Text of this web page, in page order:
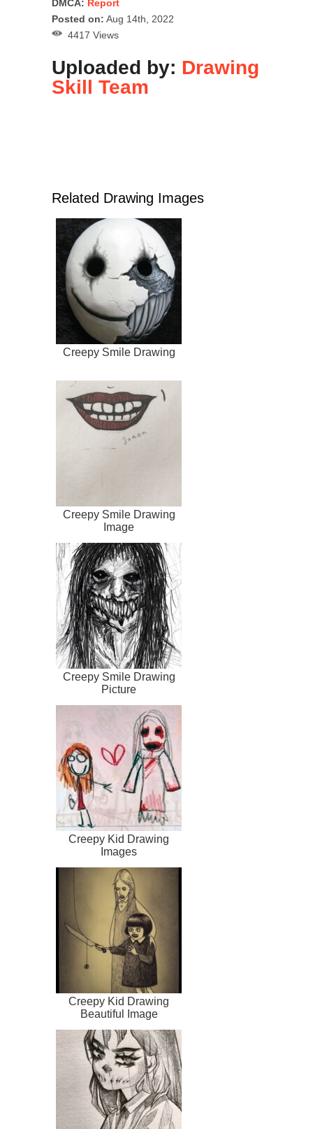
DMCA: Report
Posted on: Aug 14th, 2022
4417 Views
Uploaded by: Drawing
Skill Team
Related Drawing Images
Creepy Smile Drawing
Creepy Smile Drawing
Image
Creepy Smile Drawing
Picture
Creepy Kid Drawing
Images
Creepy Kid Drawing
Beautiful Image